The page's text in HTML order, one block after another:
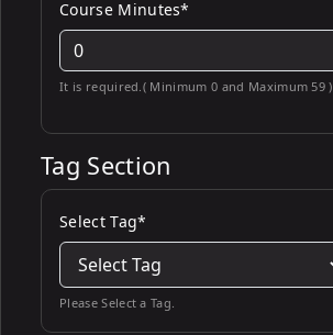
Course Minutes*
It is required.( Minimum 0 and Maximum 59 )
Tag Section
Select Tag*
Please Select a Tag.